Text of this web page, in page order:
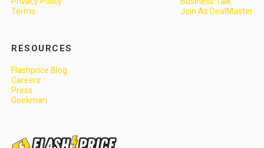
Terms
Join As DealMaster
RESOURCES
Flashprice Blog
Careers
Press
Geekman